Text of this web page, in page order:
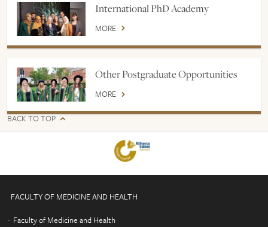
International PhD Academy
MORE
Other Postgraduate Opportunities
MORE
BACK TO TOP
FACULTY OF MEDICINE AND HEALTH
Faculty of Medicine and Health